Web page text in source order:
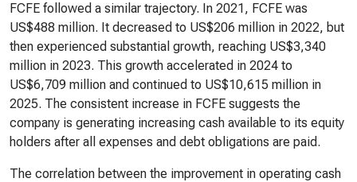
FCFE followed a similar trajectory. In 2021, FCFE was
US$488 million. It decreased to US$206 million in 2022, but
then experienced substantial growth, reaching US$3,340
million in 2023. This growth accelerated in 2024 to
US$6,709 million and continued to US$10,615 million in
2025. The consistent increase in FCFE suggests the
company is generating increasing cash available to its equity
holders after all expenses and debt obligations are paid.
The correlation between the improvement in operating cash